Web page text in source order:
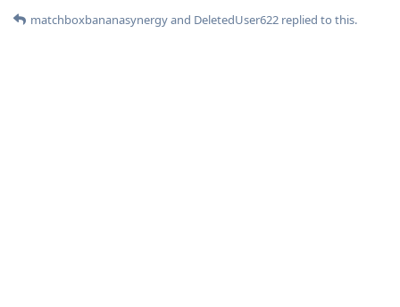
matchboxbananasynergyand DeletedUser622 replied to this.